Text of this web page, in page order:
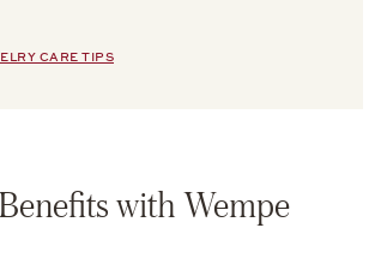
CARE TIPS
with Wempe